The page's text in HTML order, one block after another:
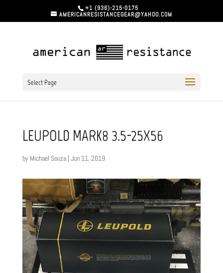
+1 (936)-215-0175
AMERICANRESISTANCEGEAR@YAHOO.COM
Select Page
LEUPOLD MARK8 3.5-25X56
by Michael Souza| Jun 11, 2019